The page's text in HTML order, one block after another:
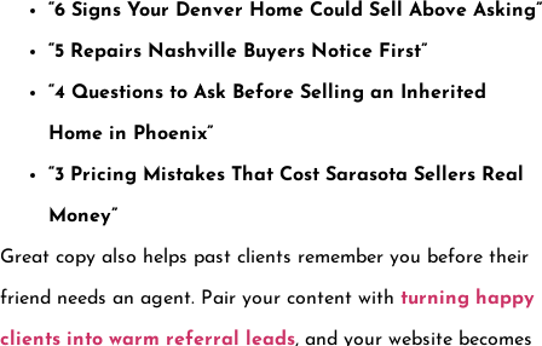
“6 Signs Your Denver Home Could Sell Above Asking”
“5 Repairs Nashville Buyers Notice First”
“4 Questions to Ask Before Selling an Inherited
Home in Phoenix”
“3 Pricing Mistakes That Cost Sarasota Sellers Real
Money”
Great copy also helps past clients remember you before their
friend needs an agent. Pair your content with turning happy
clients into warm referral leads, and your website becomes